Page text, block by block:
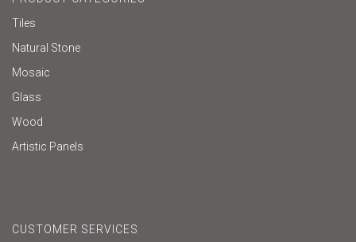
Tiles
Natural Stone
Mosaic
Glass
Wood
Artistic Panels
CUSTOMER SERVICES